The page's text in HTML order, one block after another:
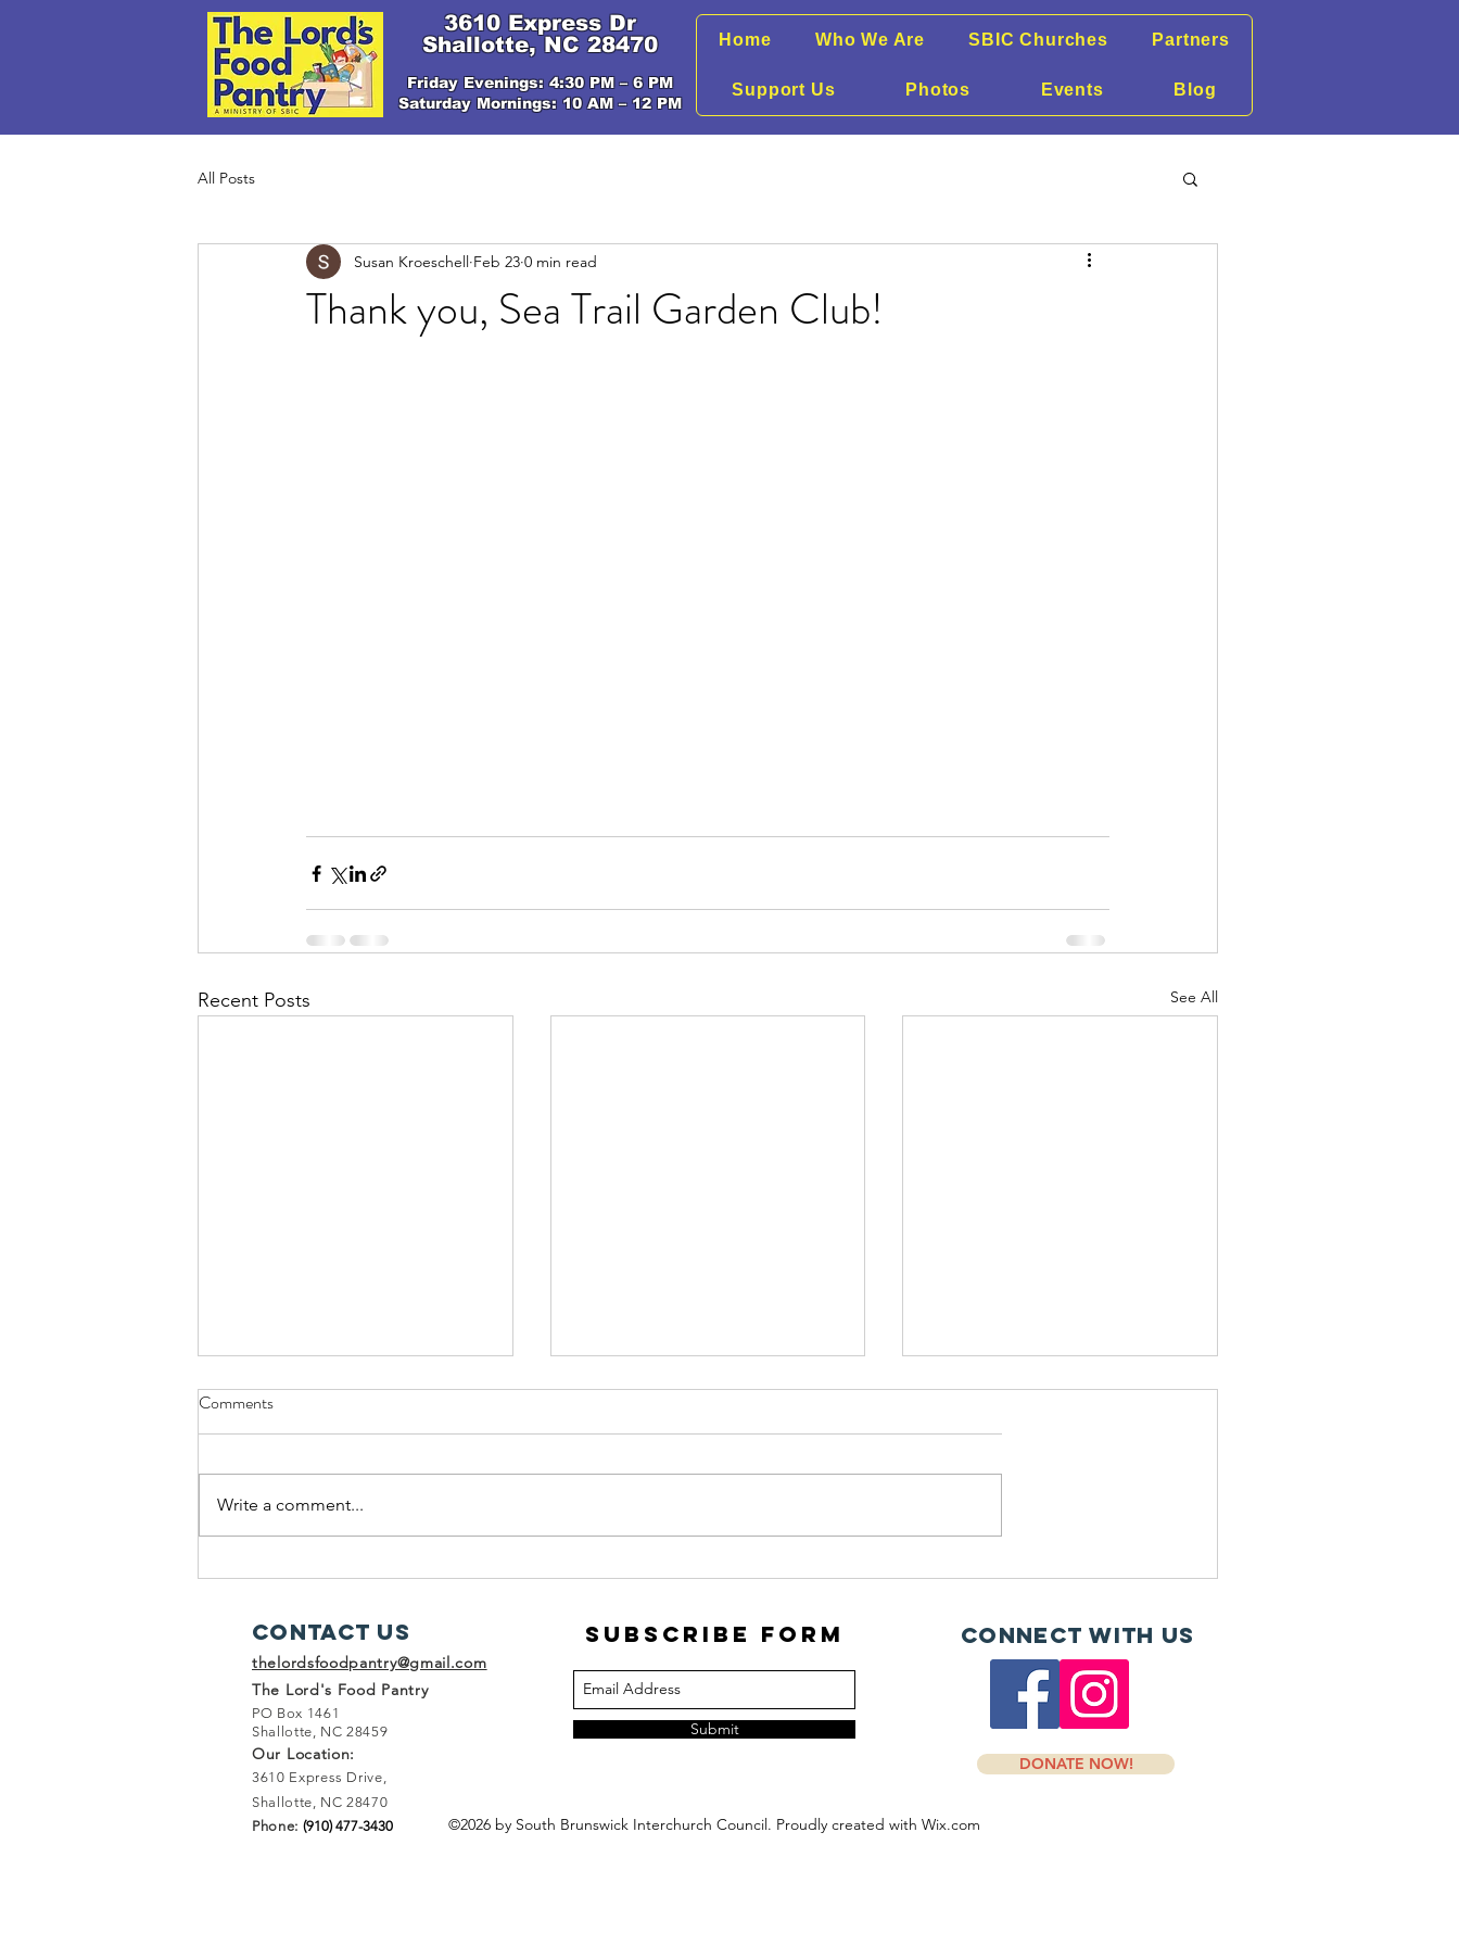
3610 Express Dr
Shallotte, NC 28470
Friday Evenings: 4:30 PM – 6 PM
Saturday Mornings: 10 AM – 12 PM
Home Who We Are SBIC Churches Partners
Support Us Photos Events Blog
All Posts
Thank you, Sea Trail Garden Club!
Susan Kroeschell Feb 23 0 min read
Recent Posts See All
A Rainy Weekend Adventure at
Comments
Write a comment...
Contact Us
thelordsfoodpantry@gmail.com
The Lord's Food Pantry
PO Box 1461
Shallotte, NC 28459
Our Location:
3610 Express Drive,
Shallotte, NC 28470
Phone: (910) 477-3430
Subscribe Form
Submit
Connect with us
DONATE NOW!
©2026 by South Brunswick Interchurch Council. Proudly created with Wix.com